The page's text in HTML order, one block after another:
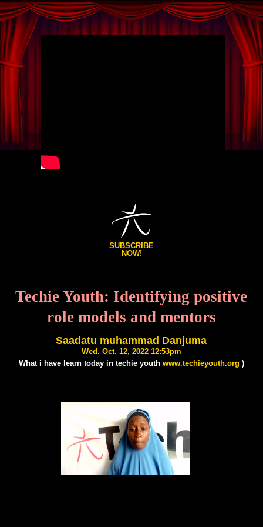
SUBSCRIBE
NOW!
Techie Youth: Identifying positive
role models and mentors
Saadatu muhammad Danjuma
Wed. Oct. 12, 2022 12:53pm
What i have learn today in techie youth www.techieyouth.org )